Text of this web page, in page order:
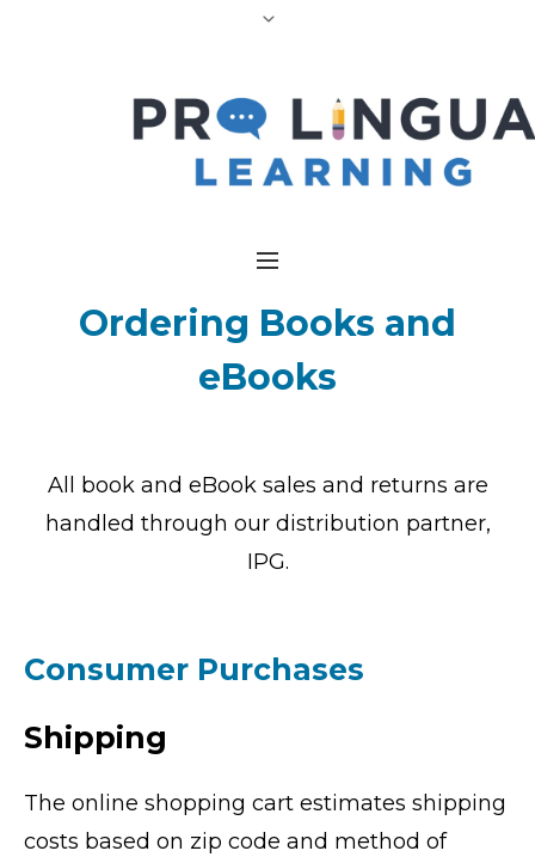
Ordering Books and
eBooks
All book and eBook sales and returns are
handled through our distribution partner,
IPG.
Consumer Purchases
Shipping
The online shopping cart estimates shipping
costs based on zip code and method of